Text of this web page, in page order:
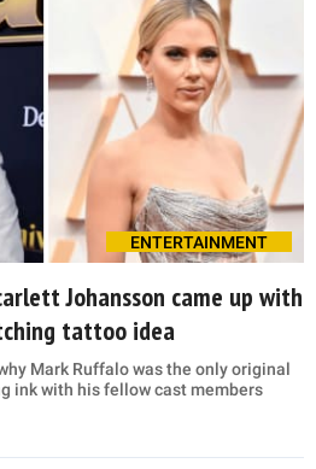
ENTERTAINMENT
Johansson came up with
tattoo idea
Mark Ruffalo was the only original
ink with his fellow cast members